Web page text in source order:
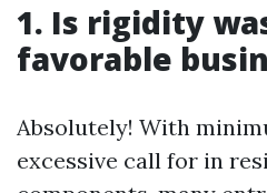
1. Is rigidity
favorable
Absolutely! With
excessive call for in